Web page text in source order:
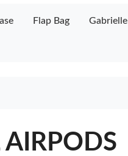
Flap Bag Gabrielle